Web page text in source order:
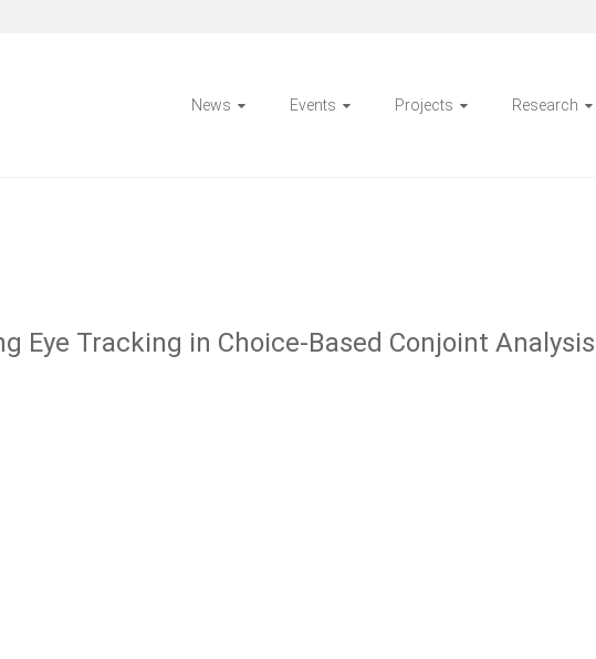
News Events Projects Research
Tracking in Choice-Based Conjoint Analysis